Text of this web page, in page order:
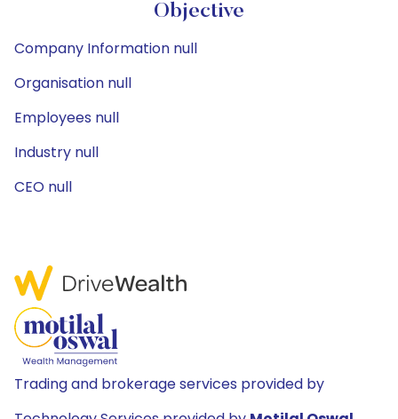
Objective
Company Information null
Organisation null
Employees null
Industry null
CEO null
Trading and brokerage services provided by